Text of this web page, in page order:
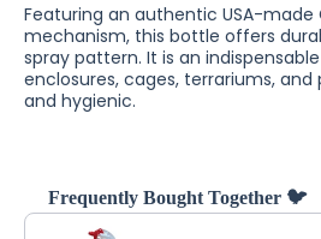
Featuring an authentic USA-made
mechanism, this bottle offers
spray pattern. It is an
enclosures, cages, terrariums,
and hygienic.
Frequently Bought Together 🐦